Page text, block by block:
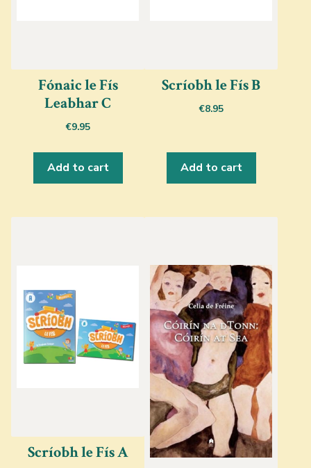
Fónaic le Fís
Leabhar C
€9.95
Add to cart
Scríobh le Fís B
€8.95
Add to cart
Scríobh le Fís A